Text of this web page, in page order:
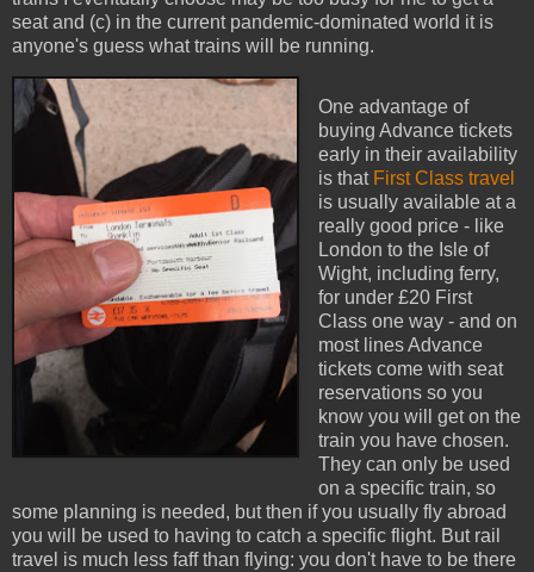
seat and (c) in the current pandemic-dominated world it is
anyone's guess what trains will be running.
One advantage of
buying Advance tickets
early in their availability
is that First Class travel
is usually available at a
really good price - like
London to the Isle of
Wight, including ferry,
for under £20 First
Class one way - and on
most lines Advance
tickets come with seat
reservations so you
know you will get on the
train you have chosen.
They can only be used
on a specific train, so
some planning is needed, but then if you usually fly abroad
you will be used to having to catch a specific flight. But rail
travel is much less faff than flying: you don't have to be there